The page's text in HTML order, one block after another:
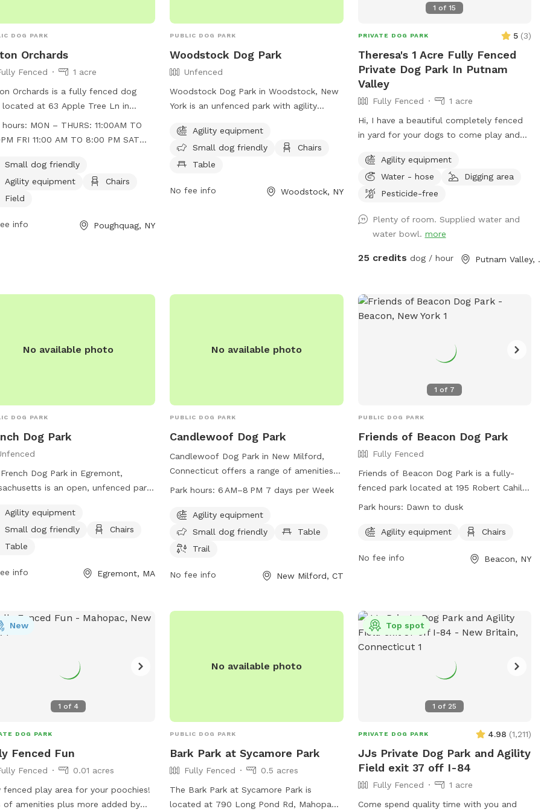
DOG PARK
Orchards
Fenced
1 acre
Orchards is a fully fenced dog
located at 63 Apple Tree Ln in
New York. The park is small
in. The park is open Monday to
from 11:00am to 6:00pm, Friday
11:00am to 8:00pm, Saturday from
to 6:00pm. For more
.
hours: MON – THURS: 11:00AM TO
FRI 11:00 AM TO 8:00 PM SAT
PM
Small dog friendly
Agility equipment
Chairs
Field
info Poughquag, NY
PUBLIC DOG PARK
Woodstock Dog Park
Unfenced
Woodstock Dog Park in Woodstock, New
York is an unfenced park with agility
chairs, and tables available for visitors.
The park also offers access to a river,
stream, or creek for dogs to cool off or
on their website, woodstockdogpark.org,
Agility equipment
Small dog friendly
Chairs
Table
No fee info Woodstock, NY
1 of15
PRIVATE DOG PARK 5 (3)
Theresa's 1 Acre Fully Fenced
Private Dog Park In Putnam
Valley
Fully Fenced
1 acre
Hi, I have a beautiful completely fenced
in yard for your dogs to come play and
Agility equipment
Water - hose
Digging area
Pesticide-free
Plenty of room. Supplied water and
water bowl. more
25 credits dog / hour
No available photo
DOG PARK
Dog Park
Dog Park in Egremont,
is an open, unfenced park
agility equipment for dogs to
as well as a designated area for
dogs. Visitors can relax on chairs
in this pet-friendly
Agility equipment
Small dog friendly
Chairs
Table
info Egremont, MA
No available photo
PUBLIC DOG PARK
Candlewoof Dog Park
Candlewoof Dog Park in New Milford,
Connecticut offers a range of amenities
including agility equipment, a small dog-
trail. The park is open from 6 AM to 8 PM
every day of the week for owners and
their furry friends to enjoy. For more
Park at 860-355-6050 or email
Park hours:6 AM–8 PM 7 days per Week
Agility equipment
Small dog friendly
Table
Trail
No fee info New Milford, CT
1 of 7
PUBLIC DOG PARK
Friends of Beacon Dog Park
Fully Fenced
Friends of Beacon Dog Park is a fully-
fenced park located at 195 Robert Cahill
Dr, Beacon, New York. Handlers must
between dogs, all dogs must be
date with rabies vaccinations. Children
control over their dogs, clean up after
them, and ensure they do not dig or bark
excessively. No human food or treats
should be brought in, and no animals
other than dogs are allowed. The park
It is open from dawn to dusk. For any
info@beacondogpark.org
Park hours: Dawn to dusk
Agility equipment Chairs
No fee info Beacon, NY
1 of 4
New
DOG PARK
Fenced Fun
Fenced
0.01 acres
fenced play area for your poochies!
of amenities plus more added by
No available photo
PUBLIC DOG PARK
Bark Park at Sycamore Park
Fully Fenced
0.5 acres
The Bark Park at Sycamore Park is
located at 790 Long Pond Rd, Mahopac,
1 of 25
Top spot
PRIVATE DOG PARK 4.98 (1,211)
JJs Private Dog Park and Agility
Field exit 37 off I-84
Fully Fenced
1 acre
Come spend quality time with you and